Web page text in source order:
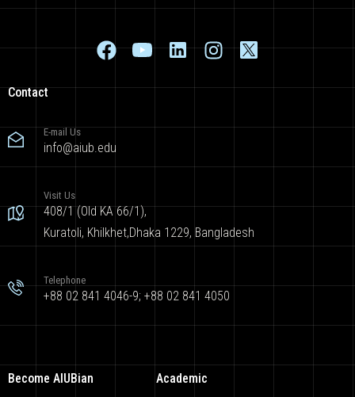
Contact
E-mail Us
info@aiub.edu
Visit Us
408/1 (Old KA 66/1),
Kuratoli, Khilkhet,Dhaka 1229, Bangladesh
Telephone
+88 02 841 4046-9; +88 02 841 4050
Become AIUBian Academic